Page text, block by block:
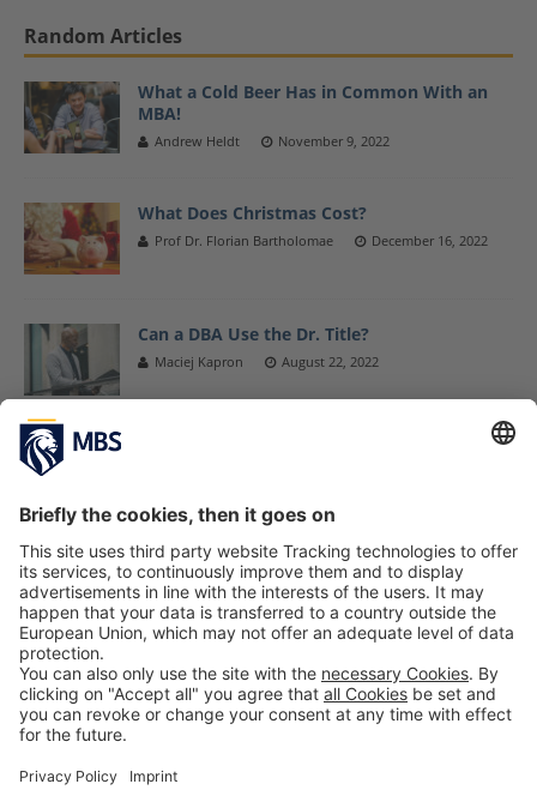
Random Articles
What a Cold Beer Has in Common With an
MBA!
Andrew Heldt November 9, 2022
What Does Christmas Cost?
Prof Dr. Florian Bartholomae December 16, 2022
Can a DBA Use the Dr. Title?
Maciej Kapron August 22, 2022
Prof. Dr. Arnd Albrecht
Guest Lecture With Stephan Pflieger,
Manager Supplier Master Data & Business
Analytics at BMW Group
October 31, 2019